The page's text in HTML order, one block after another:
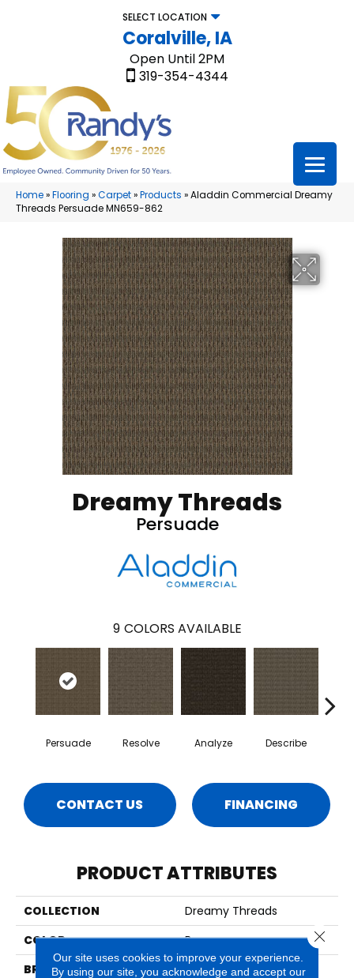
SELECT LOCATION
Coralville, IA
Open Until 2PM
319-354-4344
Home»Flooring »Carpet»Products »Aladdin Commercial Dreamy
Threads Persuade MN659-862
Dreamy Threads
Persuade
9 COLORS AVAILABLE
Persuade Resolve Analyze Describe
CONTACT US FINANCING
PRODUCT ATTRIBUTES
COLLECTION
Dreamy Threads
COLOR
Brown
BRAND
Aladdin Commercial
Our site uses cookies to improve your experience.
By using our site, you acknowledge and accept our
Close